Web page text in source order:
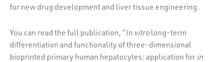
for new drug development and liver tissue engineering.
You can read the full publication, “In vitrolong-term
differentiation and functionality of three-dimensional
bioprinted primary human hepatocytes: application forin